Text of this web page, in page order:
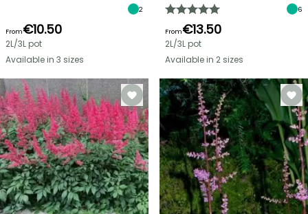
2
From€10.50
2L/3L pot
Available in 3 sizes
6
From€13.50
2L/3L pot
Available in 2 sizes